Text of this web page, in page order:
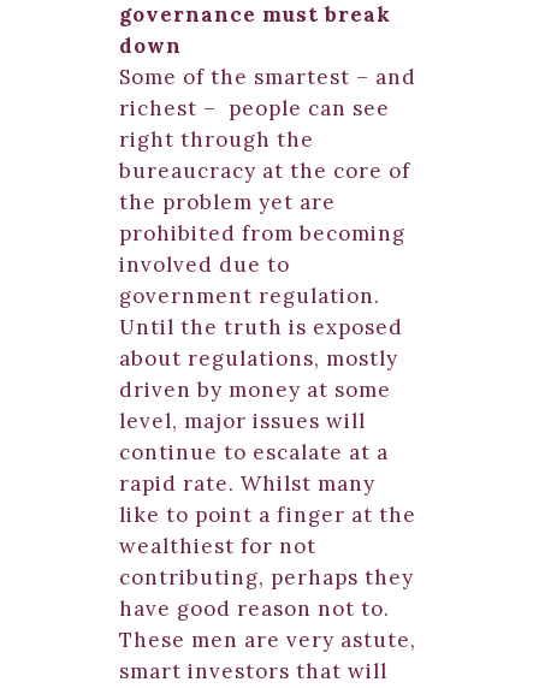
governance must break
down
Some of the smartest – and
richest – people can see
right through the
bureaucracy at the core of
the problem yet are
prohibited from becoming
involved due to
government regulation.
Until the truth is exposed
about regulations, mostly
driven by money at some
level, major issues will
continue to escalate at a
rapid rate. Whilst many
like to point a finger at the
wealthiest for not
contributing, perhaps they
have good reason not to.
These men are very astute,
smart investors that will